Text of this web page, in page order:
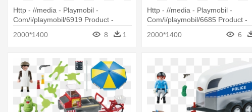
Http - //media - Playmobil -
Com/i/playmobil/6919 Product -
Playmobil Police Headquarters With
Prison
2000*1400 8 1
Http - //media - Playmobil -
Com/i/playmobil/6685 Product -
2000*1400 6